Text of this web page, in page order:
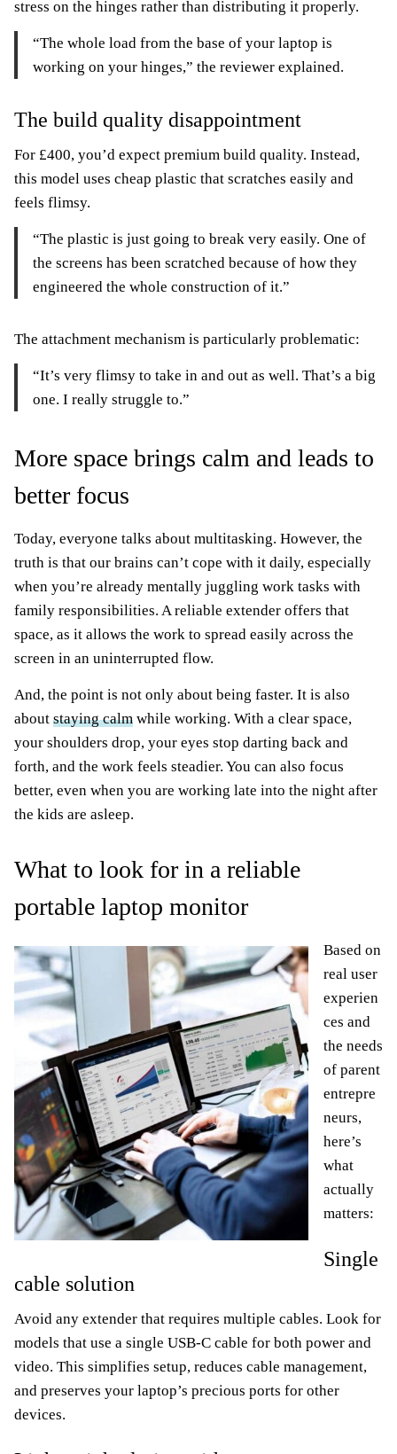
stress on the hinges rather than distributing it properly.
“The whole load from the base of your laptop is
working on your hinges,” the reviewer explained.
The build quality disappointment
For £400, you’d expect premium build quality. Instead,
this model uses cheap plastic that scratches easily and
feels flimsy.
“The plastic is just going to break very easily. One of
the screens has been scratched because of how they
engineered the whole construction of it.”
The attachment mechanism is particularly problematic:
“It’s very flimsy to take in and out as well. That’s a big
one. I really struggle to.”
More space brings calm and leads to
better focus
Today, everyone talks about multitasking. However, the
truth is that our brains can’t cope with it daily, especially
when you’re already mentally juggling work tasks with
family responsibilities. A reliable extender offers that
space, as it allows the work to spread easily across the
screen in an uninterrupted flow.
And, the point is not only about being faster. It is also
about staying calm while working. With a clear space,
your shoulders drop, your eyes stop darting back and
forth, and the work feels steadier. You can also focus
better, even when you are working late into the night after
the kids are asleep.
What to look for in a reliable
portable laptop monitor
Based on
real user
experien
ces and
the needs
of parent
entrepre
neurs,
here’s
what
actually
matters:
Single
cable solution
Avoid any extender that requires multiple cables. Look for
models that use a single USB-C cable for both power and
video. This simplifies setup, reduces cable management,
and preserves your laptop’s precious ports for other
devices.